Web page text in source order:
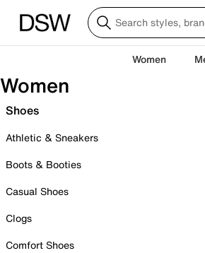
Women
Women
Shoes
Athletic & Sneakers
Boots & Booties
Casual Shoes
Clogs
Comfort Shoes